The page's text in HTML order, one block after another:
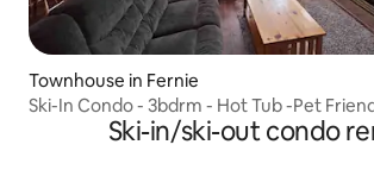
Townhouse in Fernie
Ski-In Condo - 3bdrm - Hot Tub -Pet
Ski-in/ski-out condo